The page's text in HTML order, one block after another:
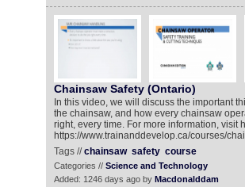
Chainsaw Safety (Ontario)
In this video, we will discuss the important
the chainsaw, and how every chainsaw
right, every time. For more information, visit
https://www.trainanddevelop.ca/courses/
Tags //chainsaw safety course
Categories // Science and Technology
Added: 1246 days ago by Macdonalddam